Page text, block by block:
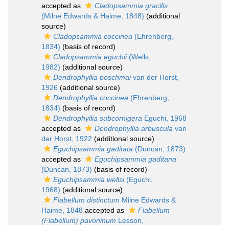
accepted as
Cladopsammia gracilis
(Milne Edwards & Haime, 1848) (additional
source)
Cladopsammia coccinea (Ehrenberg,
1834) (basis of record)
Cladopsammia eguchii(Wells,
1982) (additional source)
Dendrophyllia boschmaivan der Horst,
1926 (additional source)
Dendrophyllia coccinea (Ehrenberg,
1834) (basis of record)
Dendrophyllia subcornigera Eguchi, 1968
accepted as
Dendrophyllia arbuscula van
der Horst, 1922 (additional source)
Eguchipsammia gaditata (Duncan, 1873)
accepted as
Eguchipsammia gaditana
(Duncan, 1873) (basis of record)
Eguchipsammia wellsi(Eguchi,
1968) (additional source)
Flabellum distinctum Milne Edwards &
Haime, 1848 accepted as
Flabellum
(Flabellum) pavoninum Lesson,